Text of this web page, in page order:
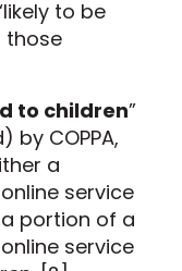
to be
those
to children”
by COPPA,
a
service
portion of a
service